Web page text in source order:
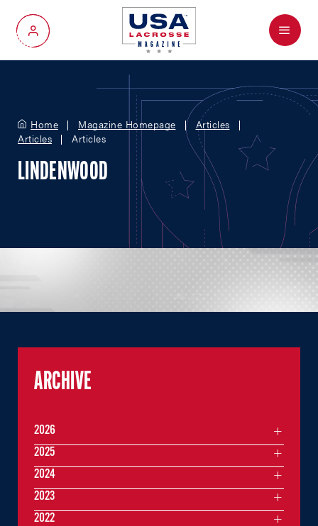
My Account
Menu
Home Magazine Homepage
Articles
Articles
Articles
LINDENWOOD
ARCHIVE
2026
2025
2024
2023
2022